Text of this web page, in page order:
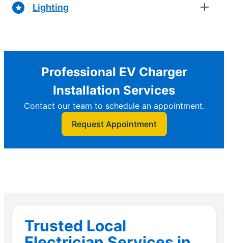
Lighting
Professional EV Charger
Installation Services
Contact our team to schedule an appointment.
Request Appointment
Trusted Local